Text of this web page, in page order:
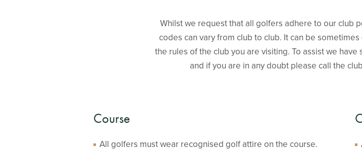
Whilst we request that all golfers adhere to our club
codes can vary from club to club. It can be
the rules of the club you are visiting. To assist we
and if you are in any doubt please call the
Course
All golfers must wear recognised golf attire on the course.